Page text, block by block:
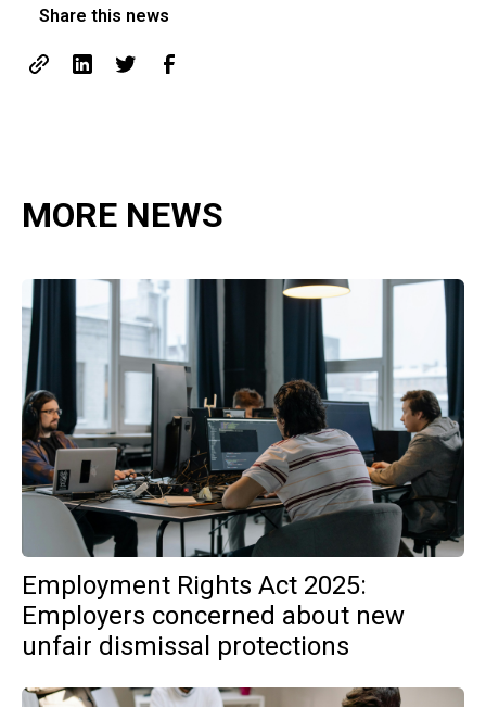
Share this news
MORE NEWS
Employment Rights Act 2025:
Employers concerned about new
unfair dismissal protections